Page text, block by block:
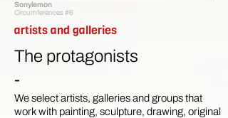
Sonylemon
Circumferences #6
artists and galleries
The protagonists
-
We select artists, galleries and groups that
work with painting, sculpture, drawing, original